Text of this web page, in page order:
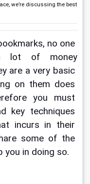
we’re discussing the best
no one
lot of money
are a very basic
on them does
you must
key techniques
incurs in their
some of the
you in doing so.